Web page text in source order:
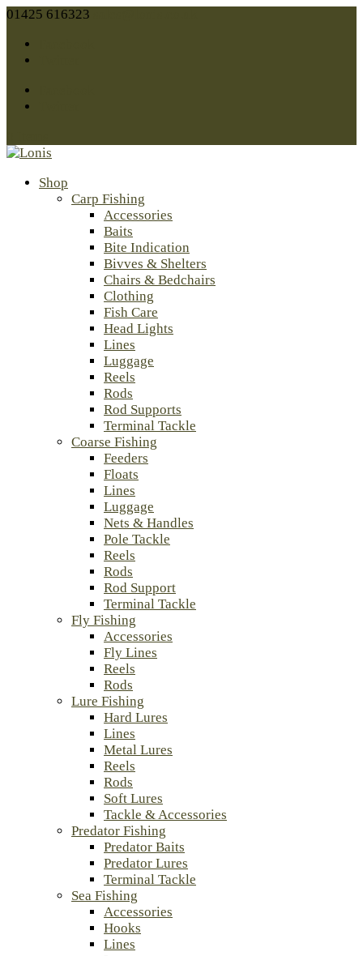
01425 616323
Shop
Carp Fishing
Accessories
Baits
Bite Indication
Bivves & Shelters
Chairs & Bedchairs
Clothing
Fish Care
Head Lights
Lines
Luggage
Reels
Rods
Rod Supports
Terminal Tackle
Coarse Fishing
Feeders
Floats
Lines
Luggage
Nets & Handles
Pole Tackle
Reels
Rods
Rod Support
Terminal Tackle
Fly Fishing
Accessories
Fly Lines
Reels
Rods
Lure Fishing
Hard Lures
Lines
Metal Lures
Reels
Rods
Soft Lures
Tackle & Accessories
Predator Fishing
Predator Baits
Predator Lures
Terminal Tackle
Sea Fishing
Accessories
Hooks
Lines